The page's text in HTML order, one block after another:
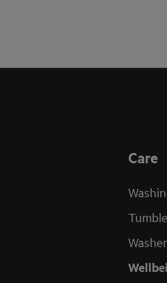
Care